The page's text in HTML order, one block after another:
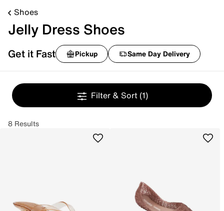
Shoes
Jelly Dress Shoes
Get it Fast Pickup Same Day Delivery
Filter & Sort (1)
8 Results